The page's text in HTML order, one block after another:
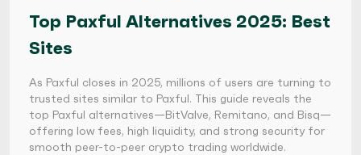
Top Paxful Alternatives 2025: Best
Sites
As Paxful closes in 2025, millions of users are turning to
trusted sites similar to Paxful. This guide reveals the
top Paxful alternatives—BitValve, Remitano, and Bisq—
offering low fees, high liquidity, and strong security for
smooth peer-to-peer crypto trading worldwide.